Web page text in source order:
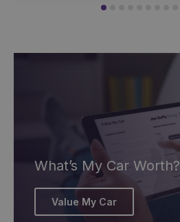
What’s My Car Worth?
Value My Car